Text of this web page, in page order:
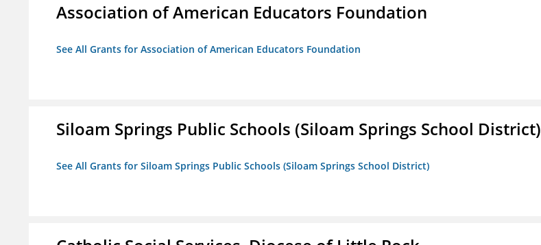
Association of American Educators Foundation
See All Grants for Association of American Educators Foundation
Siloam Springs Public Schools (Siloam Springs School District)
See All Grants for Siloam Springs Public Schools (Siloam Springs School District)